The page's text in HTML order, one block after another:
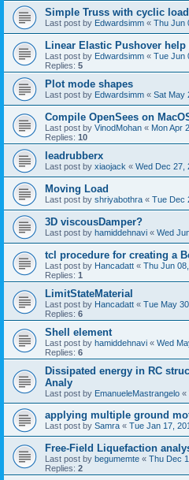
Simple Truss with cyclic
Last post by Edwardsimm « Thu Jun
Linear Elastic Pushover help
Last post by Edwardsimm « Tue Jun
Replies: 5
Plot mode shapes
Last post by Edwardsimm « Sat May
Compile OpenSees on
Last post by VinodMohan « Mon Apr
Replies: 10
leadrubberx
Last post by xiaojack « Wed Dec 27,
Moving Load
Last post by shriyabothra « Tue Dec
3D viscousDamper?
Last post by hamiddehnavi « Wed
tcl procedure for creating a
Last post by Hancadatt « Thu Jun
Replies: 1
LimitStateMaterial
Last post by Hancadatt « Tue May
Replies: 6
Shell element
Last post by hamiddehnavi « Wed
Replies: 6
Dissipated energy in RC
Analy
Last post by EmanueleMastrangelo «
applying multiple ground
Last post by Samra « Tue Jan 17,
Free-Field Liquefaction
Last post by begumemte « Thu Dec
Replies: 2